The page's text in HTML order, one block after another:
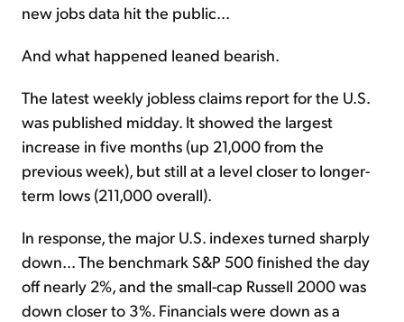
new jobs data hit the public...
And what happened leaned bearish.
The latest weekly jobless claims report for the U.S.
was published midday. It showed the largest
increase in five months (up 21,000 from the
previous week), but still at a level closer to longer-
term lows (211,000 overall).
In response, the major U.S. indexes turned sharply
down... The benchmark S&P 500 finished the day
off nearly 2%, and the small-cap Russell 2000 was
down closer to 3%. Financials were down as a